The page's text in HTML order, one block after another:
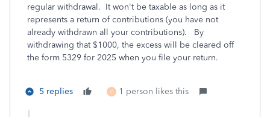
regular withdrawal. It won't be taxable as long as it
represents a return of contributions (you have not
already withdrawn all your contributions). By
withdrawing that $1000, the excess will be cleared off
the form 5329 for 2025 when you file your return.
5 replies C 1 person likes this